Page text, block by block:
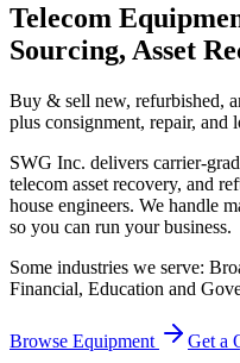
Telecom
Sourcing, Asset
Buy & sell new, refurbished,
plus consignment, repair, and
SWG Inc. delivers carrier-
telecom asset recovery, and
house engineers. We handle
so you can run your business.
Some industries we serve:
Financial, Education and
Browse Equipment Get a